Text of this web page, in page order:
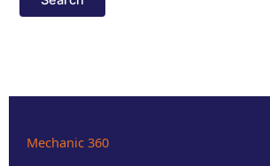
Mechanic 360